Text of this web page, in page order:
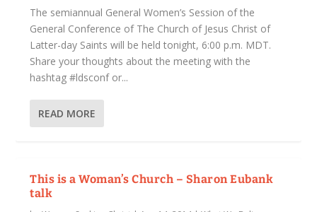
The semiannual General Women’s Session of the
General Conference of The Church of Jesus Christ of
Latter-day Saints will be held tonight, 6:00 p.m. MDT.
Share your thoughts about the meeting with the
hashtag #ldsconf or...
READ MORE
This is a Woman’s Church – Sharon Eubank
talk